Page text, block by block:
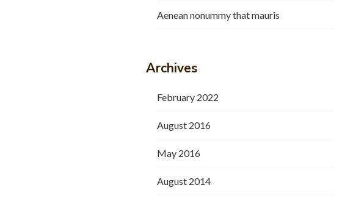
Aenean nonummy that mauris
Archives
February 2022
August 2016
May 2016
August 2014